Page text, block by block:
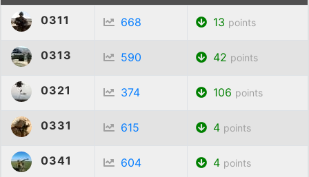
0311 668 13 points
0313 590 42 points
0321 374 106 points
0331 615 4 points
0341 604 4 points